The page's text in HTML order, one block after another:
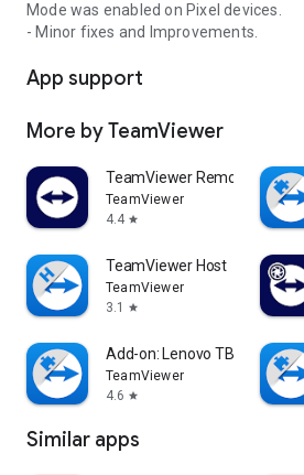
Mode was enabled on Pixel devices.
- Minor fixes and Improvements.
App support
More by TeamViewer
TeamViewer Remote Control
TeamViewer
4.4 star
TeamViewer Host
TeamViewer
3.1
star
Add-on: Lenovo TB 8505F
TeamViewer
4.6 star
Similar apps